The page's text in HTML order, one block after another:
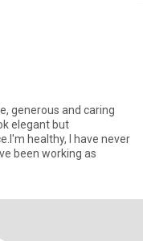
generous and caring
but
healthy, I have never
been sick, and have no health problem. I've been working as